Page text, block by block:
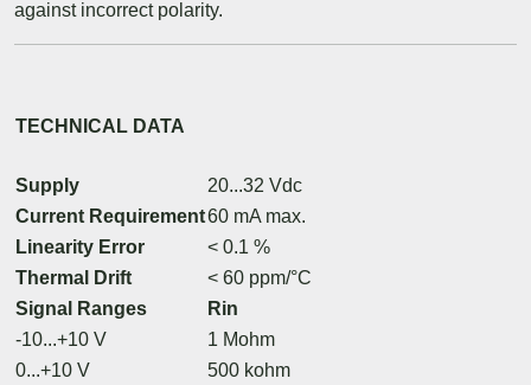
against incorrect polarity.
TECHNICAL DATA
Supply
20...32 Vdc
Current Requirement60 mA max.
Linearity Error
< 0.1 %
Thermal Drift
< 60 ppm/°C
Signal Ranges
Rin
-10...+10 V
1 Mohm
0...+10 V
500 kohm